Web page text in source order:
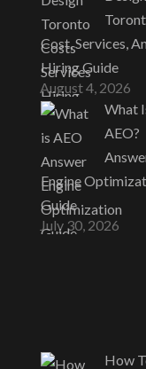
Cost, Services,
Hiring Guide
August 4, 2026
What
AEO?
Engine
Guide
July 30, 2026
How